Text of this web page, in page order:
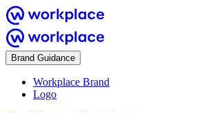
Brand Guidance
Workplace Brand
Logo